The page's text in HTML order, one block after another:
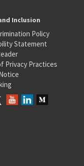
Inclusion
Policy
Statement
Privacy Practices